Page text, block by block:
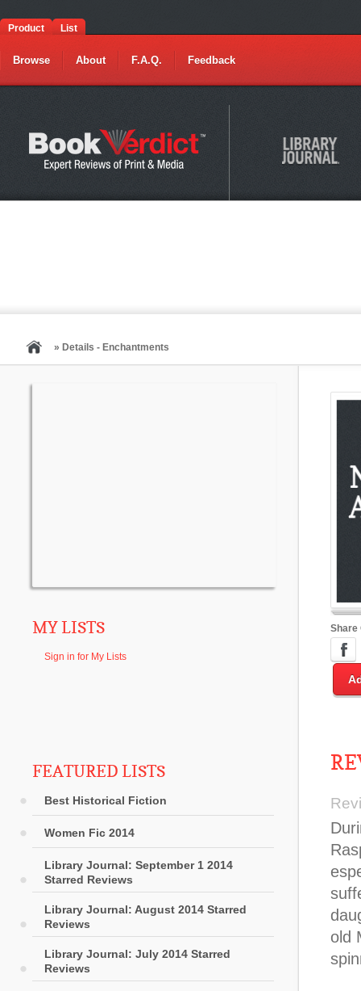
Product List
Browse About F.A.Q. Feedback
» Details - Enchantments
MY LISTS
Sign in for My Lists
FEATURED LISTS
Best Historical Fiction
Women Fic 2014
Library Journal: September 1 2014
Starred Reviews
Library Journal: August 2014 Starred
Reviews
Library Journal: July 2014 Starred
Reviews
Share
old